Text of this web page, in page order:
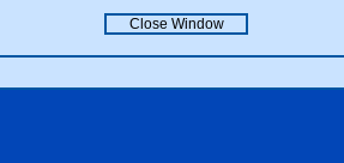
Close Window